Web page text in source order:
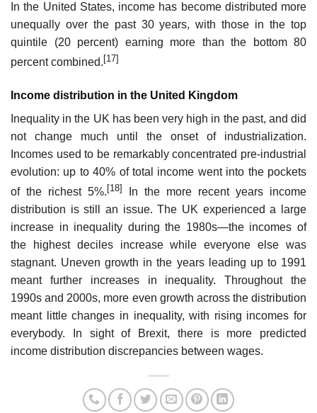
In the United States, income has become distributed more
unequally over the past 30 years, with those in the top
quintile (20 percent) earning more than the bottom 80
percent combined. [17]
Income distribution in the United Kingdom
Inequality in the UK has been very high in the past, and did
not change much until the onset of industrialization.
Incomes used to be remarkably concentrated pre-industrial
evolution: up to 40% of total income went into the pockets
of the richest 5%.[18]
In the more recent years income
distribution is still an issue. The UK experienced a large
increase in inequality during the 1980s—the incomes of
the highest deciles increase while everyone else was
stagnant. Uneven growth in the years leading up to 1991
meant further increases in inequality. Throughout the
1990s and 2000s, more even growth across the distribution
meant little changes in inequality, with rising incomes for
everybody. In sight of Brexit, there is more predicted
income distribution discrepancies between wages.